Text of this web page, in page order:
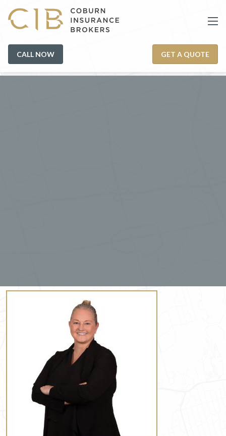
CALL NOW GET A QUOTE